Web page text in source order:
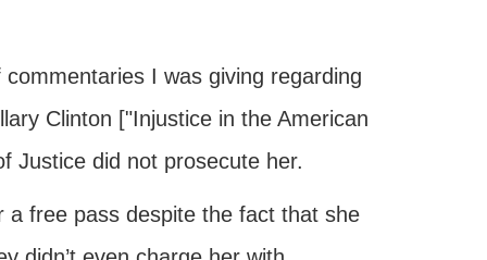
I was giving regarding
Clinton ["Injustice in the American
Justice did not prosecute her.
free pass despite the fact that she